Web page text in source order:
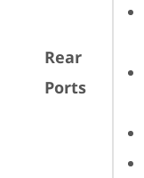
Rear
Ports